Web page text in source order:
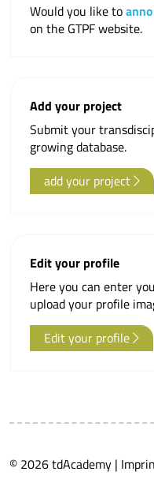
Would you like to
on the GTPF website.
Add your project
Submit your
growing database.
add your project
Edit your profile
Here you can enter
upload your profile
Edit your profile
© 2026 tdAcademy |